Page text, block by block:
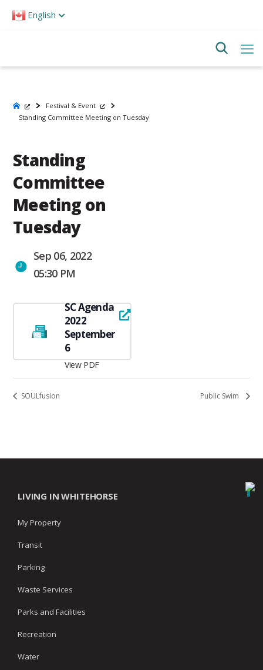
note:
English
Festival & Event
Standing Committee Meeting on Tuesday
Standing
Committee
Meeting on
Tuesday
Sep 06, 2022
05:30 PM
SC Agenda
2022
September
6
View PDF
SOULfusion Public Swim
LIVING IN WHITEHORSE
My Property
Transit
Parking
Waste Services
Parks and Facilities
Recreation
Water